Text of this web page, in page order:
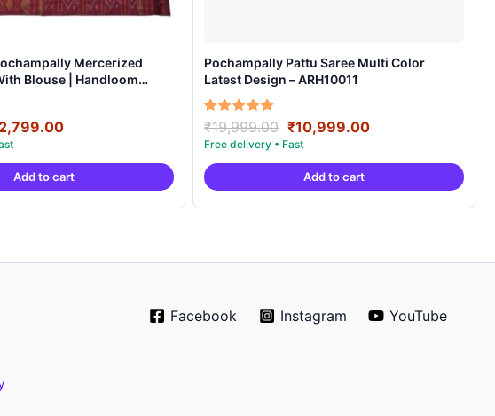
Mercerized
Blouse | Handloom
2,799.00Current
is:
₹2,799.00.
Add to cart
Pochampally Pattu Saree Multi Color
Latest Design – ARH10011
Rated
5.00
out of 5
₹19,999.00 Original
price
was:
₹19,999.00.
₹10,999.00Current
is:
Add to cart
Facebook Instagram YouTube